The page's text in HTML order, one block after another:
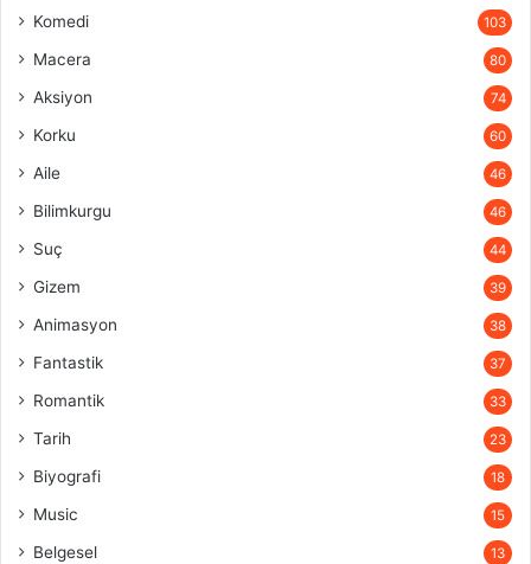
Komedi 103
Macera 80
Aksiyon 74
Korku 60
Aile 46
Bilimkurgu 46
Suç 44
Gizem 39
Animasyon 38
Fantastik 37
Romantik 33
Tarih 23
Biyografi 18
Music 15
Belgesel 13